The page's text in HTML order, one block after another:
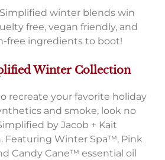
winter blends win
free, vegan friendly, and
free ingredients to boot!
Winter Collection
recreate your favorite holiday
and smoke, look no
by Jacob + Kait
Featuring Winter Spa™, Pink
Candy Cane™ essential oil